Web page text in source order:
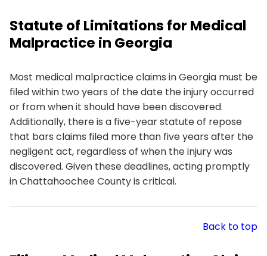
Statute of Limitations for Medical
Malpractice in Georgia
Most medical malpractice claims in Georgia must be
filed within two years of the date the injury occurred
or from when it should have been discovered.
Additionally, there is a five-year statute of repose
that bars claims filed more than five years after the
negligent act, regardless of when the injury was
discovered. Given these deadlines, acting promptly
in Chattahoochee County is critical.
Back to top